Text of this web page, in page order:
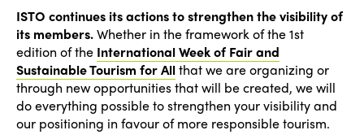
ISTO continues its actions to strengthen the visibility of
its members.Whether in the framework of the 1st
edition of the International Week of Fair and
Sustainable Tourism for Allthat we are organizing or
through new opportunities that will be created, we will
do everything possible to strengthen your visibility and
our positioning in favour of more responsible tourism.